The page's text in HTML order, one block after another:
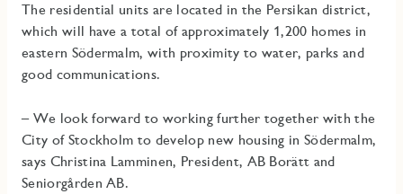
The residential units are located in the Persikan district,
which will have a total of approximately 1,200 homes in
eastern Södermalm, with proximity to water, parks and
good communications.
– We look forward to working further together with the
City of Stockholm to develop new housing in Södermalm,
says Christina Lamminen, President, AB Borätt and
Seniorgården AB.